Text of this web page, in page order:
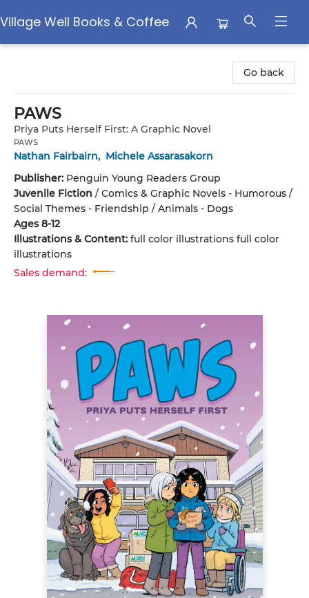
Village Well Books & Coffee
Go back
PAWS
Priya Puts Herself First: A Graphic Novel
PAWS
Nathan Fairbairn, Michele Assarasakorn
Publisher: Penguin Young Readers Group
Juvenile Fiction / Comics & Graphic Novels - Humorous /
Social Themes - Friendship / Animals - Dogs
Ages 8-12
Illustrations & Content: full color illustrations full color
illustrations
Sales demand: